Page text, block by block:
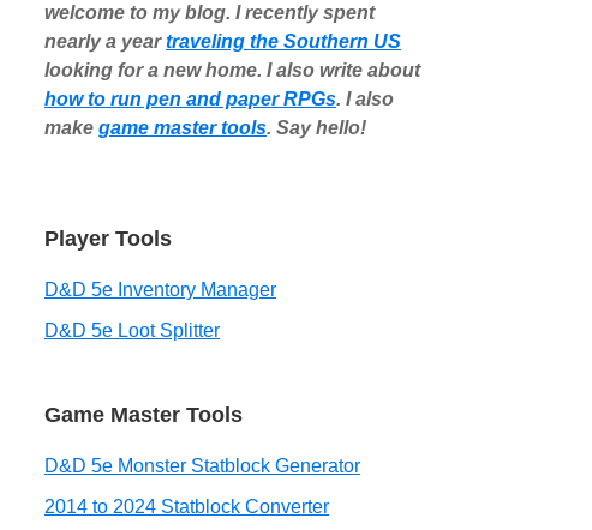
welcome to my blog. I recently spent
nearly a yeartraveling the Southern US
looking for a new home. I also write about
how to run pen and paper RPGs. I also
make game master tools. Say hello!
Player Tools
D&D 5e Inventory Manager
D&D 5e Loot Splitter
Game Master Tools
D&D 5e Monster Statblock Generator
2014 to 2024 Statblock Converter